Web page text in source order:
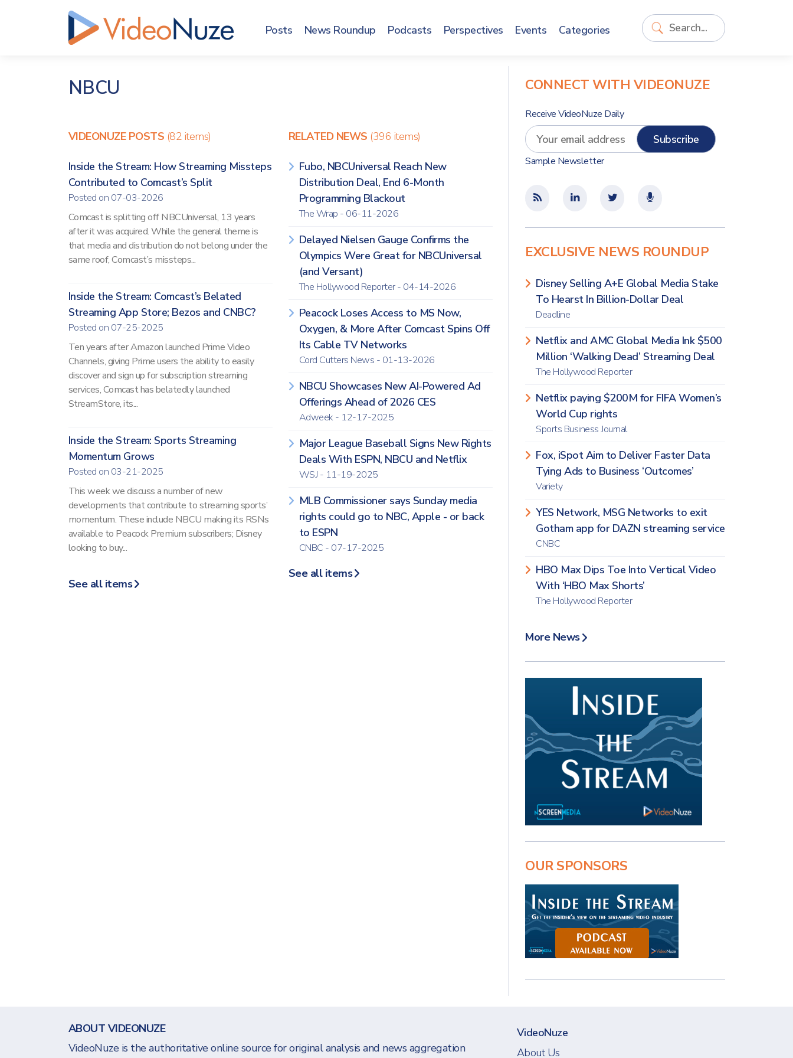
Posts News Roundup Podcasts Perspectives Events Categories
NBCU
VIDEONUZE POSTS (82 items)
Inside the Stream: How Streaming Missteps
Contributed to Comcast’s Split
Posted on 07-03-2026
Comcast is splitting off NBCUniversal, 13 years
after it was acquired. While the general theme is
that media and distribution do not belong under the
same roof, Comcast’s missteps...
Inside the Stream: Comcast’s Belated
Streaming App Store; Bezos and CNBC?
Posted on 07-25-2025
Ten years after Amazon launched Prime Video
Channels, giving Prime users the ability to easily
discover and sign up for subscription streaming
services, Comcast has belatedly launched
StreamStore, its...
Inside the Stream: Sports Streaming
Momentum Grows
Posted on 03-21-2025
This week we discuss a number of new
developments that contribute to streaming sports’
momentum. These include NBCU making its RSNs
available to Peacock Premium subscribers; Disney
looking to buy...
See all items
RELATED NEWS (396 items)
Fubo, NBCUniversal Reach New
Distribution Deal, End 6-Month
Programming Blackout
The Wrap - 06-11-2026
Delayed Nielsen Gauge Confirms the
Olympics Were Great for NBCUniversal
(and Versant)
The Hollywood Reporter - 04-14-2026
Peacock Loses Access to MS Now,
Oxygen, & More After Comcast Spins Off
Its Cable TV Networks
Cord Cutters News - 01-13-2026
NBCU Showcases New AI-Powered Ad
Offerings Ahead of 2026 CES
Adweek - 12-17-2025
Major League Baseball Signs New Rights
Deals With ESPN, NBCU and Netflix
WSJ - 11-19-2025
MLB Commissioner says Sunday media
rights could go to NBC, Apple - or back
to ESPN
CNBC - 07-17-2025
See all items
CONNECT WITH VIDEONUZE
Receive VideoNuze Daily
Sample Newsletter
EXCLUSIVE NEWS ROUNDUP
Disney Selling A+E Global Media Stake
To Hearst In Billion-Dollar Deal
Deadline
Netflix and AMC Global Media Ink $500
Million ‘Walking Dead’ Streaming Deal
The Hollywood Reporter
Netflix paying $200M for FIFA Women’s
World Cup rights
Sports Business Journal
Fox, iSpot Aim to Deliver Faster Data
Tying Ads to Business ‘Outcomes’
Variety
YES Network, MSG Networks to exit
Gotham app for DAZN streaming service
CNBC
HBO Max Dips Toe Into Vertical Video
With ‘HBO Max Shorts’
The Hollywood Reporter
More News
OUR SPONSORS
ABOUT VIDEONUZE
VideoNuze is the authoritative online source for original analysis and news aggregation
VideoNuze
About Us